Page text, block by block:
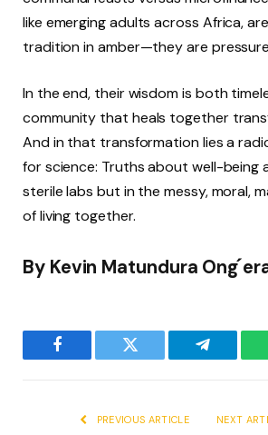
like emerging adults across Africa,
tradition in amber—they are
In the end, their wisdom is both
community that heals together
And in that transformation lies a
for science: Truths about well-being
sterile labs but in the messy, moral,
of living together.
By Kevin Matundura Ong
Facebook Twitter Telegram
PREVIOUS ARTICLE NEXT